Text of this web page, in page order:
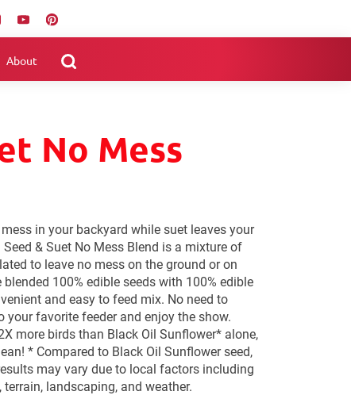
About
No Mess
in your backyard while suet leaves your
& Suet No Mess Blend is a mixture of
to leave no mess on the ground or on
100% edible seeds with 100% edible
and easy to feed mix. No need to
favorite feeder and enjoy the show.
more birds than Black Oil Sunflower* alone,
* Compared to Black Oil Sunflower seed,
may vary due to local factors including
landscaping, and weather.